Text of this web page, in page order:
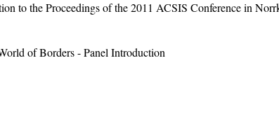
to the Proceedings of the 2011 ACSIS Conference in
of Borders - Panel Introduction